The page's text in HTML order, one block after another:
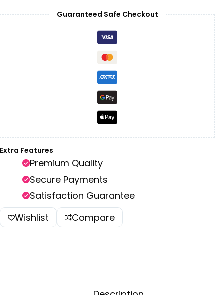
Guaranteed Safe Checkout
Extra Features
Premium Quality
Secure Payments
Satisfaction Guarantee
Wishlist
Compare